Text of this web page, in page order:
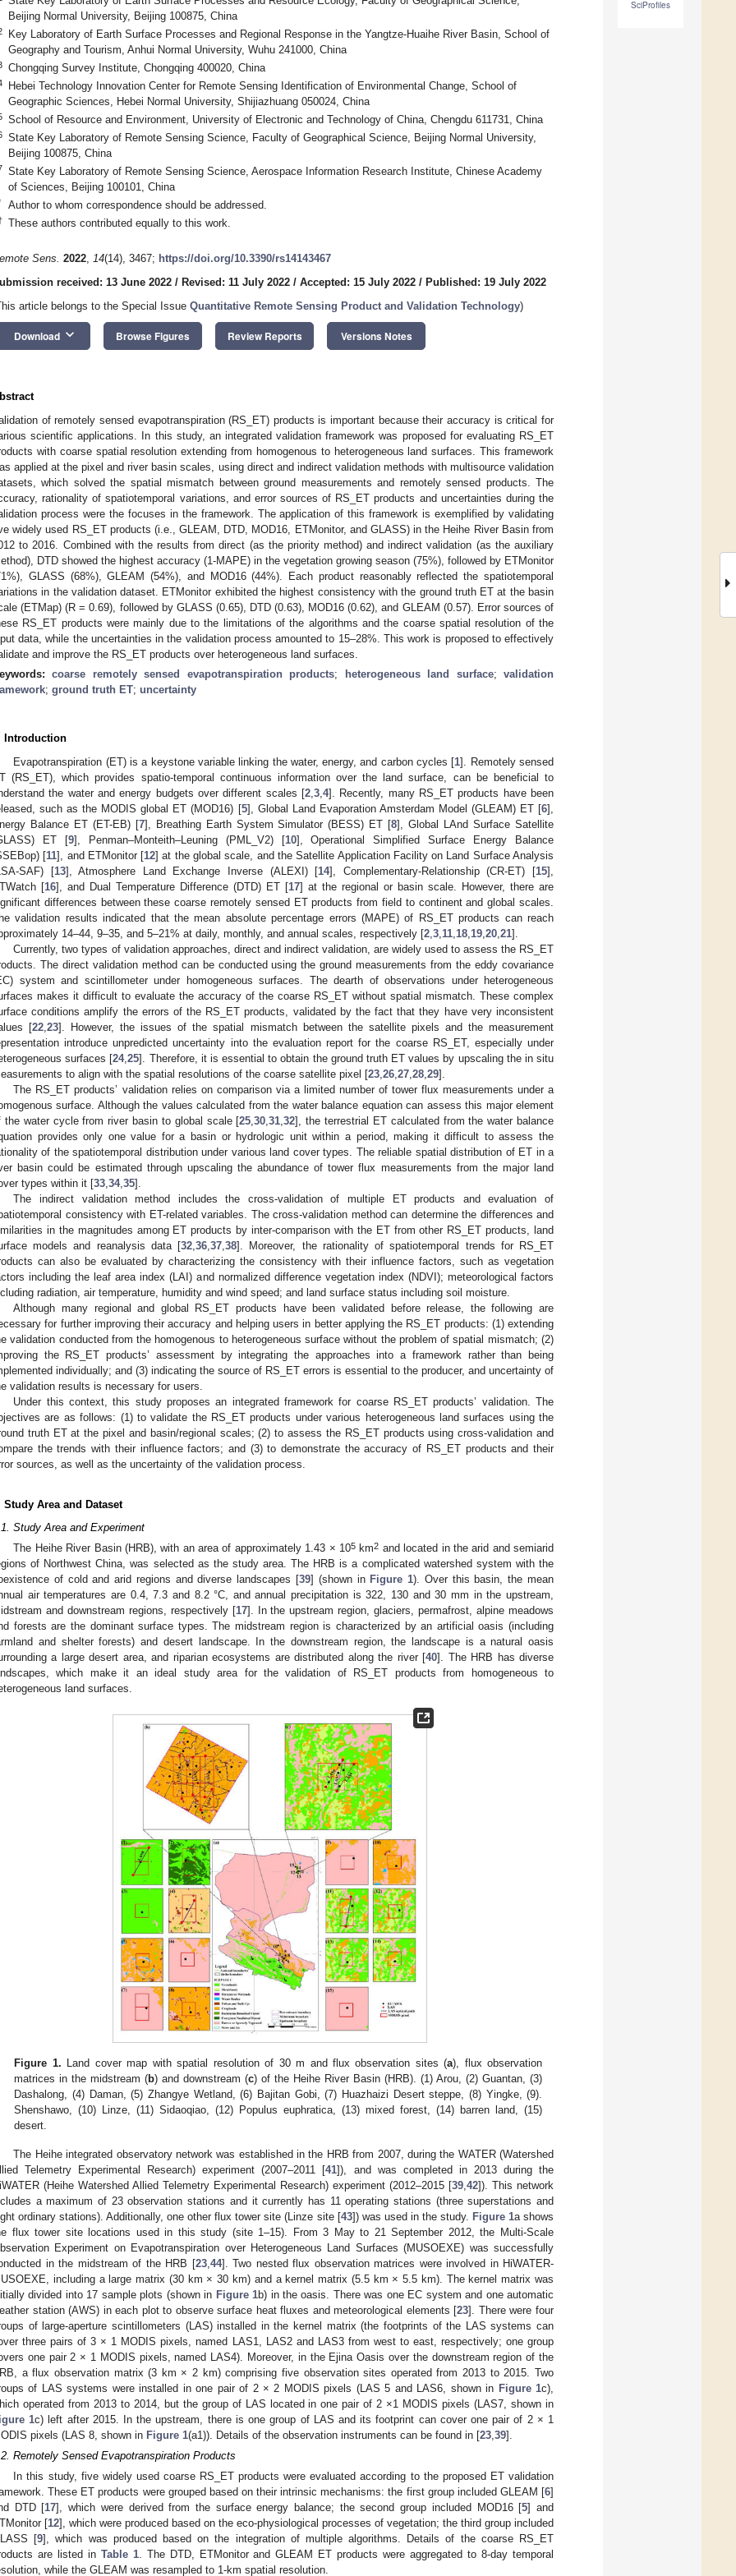
SciProfiles
Beijing Normal University, Beijing 100875, China
Key Laboratory of Earth Surface Processes and Regional Response in the Yangtze-Huaihe River Basin, School of
Geography and Tourism, Anhui Normal University, Wuhu 241000, China
Chongqing Survey Institute, Chongqing 400020, China
Hebei Technology Innovation Center for Remote Sensing Identification of Environmental Change, School of
Geographic Sciences, Hebei Normal University, Shijiazhuang 050024, China
School of Resource and Environment, University of Electronic and Technology of China, Chengdu 611731, China
State Key Laboratory of Remote Sensing Science, Faculty of Geographical Science, Beijing Normal University,
Beijing 100875, China
State Key Laboratory of Remote Sensing Science, Aerospace Information Research Institute, Chinese Academy
of Sciences, Beijing 100101, China
Author to whom correspondence should be addressed.
These authors contributed equally to this work.
Sens. 2022, 14(14), 3467; https://doi.org/10.3390/rs14143467
received: 13 June 2022 / Revised: 11 July 2022 / Accepted: 15 July 2022 / Published: 19 July 2022
article belongs to the Special Issue Quantitative Remote Sensing Product and Validation Technology)
Download keyboard_arrow_down Browse Figures Review Reports Versions Notes
of remotely sensed evapotranspiration (RS_ET) products is important because their accuracy is critical for
scientific applications. In this study, an integrated validation framework was proposed for evaluating RS_ET
with coarse spatial resolution extending from homogenous to heterogeneous land surfaces. This framework
applied at the pixel and river basin scales, using direct and indirect validation methods with multisource validation
which solved the spatial mismatch between ground measurements and remotely sensed products. The
rationality of spatiotemporal variations, and error sources of RS_ET products and uncertainties during the
process were the focuses in the framework. The application of this framework is exemplified by validating
widely used RS_ET products (i.e., GLEAM, DTD, MOD16, ETMonitor, and GLASS) in the Heihe River Basin from
to 2016. Combined with the results from direct (as the priority method) and indirect validation (as the auxiliary
DTD showed the highest accuracy (1-MAPE) in the vegetation growing season (75%), followed by ETMonitor
GLASS (68%), GLEAM (54%), and MOD16 (44%). Each product reasonably reflected the spatiotemporal
in the validation dataset. ETMonitor exhibited the highest consistency with the ground truth ET at the basin
(ETMap) (R = 0.69), followed by GLASS (0.65), DTD (0.63), MOD16 (0.62), and GLEAM (0.57). Error sources of
RS_ET products were mainly due to the limitations of the algorithms and the coarse spatial resolution of the
data, while the uncertainties in the validation process amounted to 15–28%. This work is proposed to effectively
and improve the RS_ET products over heterogeneous land surfaces.
coarse remotely sensed evapotranspiration products; heterogeneous land surface;validation
; ground truth ET; uncertainty
Introduction
Evapotranspiration (ET) is a keystone variable linking the water, energy, and carbon cycles [1]. Remotely sensed
(RS_ET), which provides spatio-temporal continuous information over the land surface, can be beneficial to
the water and energy budgets over different scales [2 3 4]. Recently, many RS_ET products have been
such as the MODIS global ET (MOD16) [5], Global Land Evaporation Amsterdam Model (GLEAM) ET [6],
Balance ET (ET-EB) [7], Breathing Earth System Simulator (BESS) ET [8], Global LAnd Surface Satellite
ET [9], Penman–Monteith–Leuning (PML_V2) [10], Operational Simplified Surface Energy Balance
[11], and ETMonitor [12] at the global scale, and the Satellite Application Facility on Land Surface Analysis
SAF) [13], Atmosphere Land Exchange Inverse (ALEXI) [14], Complementary-Relationship (CR-ET) [15],
[16], and Dual Temperature Difference (DTD) ET [17] at the regional or basin scale. However, there are
differences between these coarse remotely sensed ET products from field to continent and global scales.
validation results indicated that the mean absolute percentage errors (MAPE) of RS_ET products can reach
14–44, 9–35, and 5–21% at daily, monthly, and annual scales, respectively [2 3 11 18 19 20 21].
Currently, two types of validation approaches, direct and indirect validation, are widely used to assess the RS_ET
The direct validation method can be conducted using the ground measurements from the eddy covariance
system and scintillometer under homogeneous surfaces. The dearth of observations under heterogeneous
makes it difficult to evaluate the accuracy of the coarse RS_ET without spatial mismatch. These complex
conditions amplify the errors of the RS_ET products, validated by the fact that they have very inconsistent
[22 ,23]. However, the issues of the spatial mismatch between the satellite pixels and the measurement
introduce unpredicted uncertainty into the evaluation report for the coarse RS_ET, especially under
surfaces [24,25]. Therefore, it is essential to obtain the ground truth ET values by upscaling the in situ
to align with the spatial resolutions of the coarse satellite pixel [23 26 27 28 29].
The RS_ET products’ validation relies on comparison via a limited number of tower flux measurements under a
surface. Although the values calculated from the water balance equation can assess this major element
the water cycle from river basin to global scale [25 ,30 ,31 ,32], the terrestrial ET calculated from the water balance
provides only one value for a basin or hydrologic unit within a period, making it difficult to assess the
of the spatiotemporal distribution under various land cover types. The reliable spatial distribution of ET in a
basin could be estimated through upscaling the abundance of tower flux measurements from the major land
types within it [33 34, 35].
The indirect validation method includes the cross-validation of multiple ET products and evaluation of
consistency with ET-related variables. The cross-validation method can determine the differences and
in the magnitudes among ET products by inter-comparison with the ET from other RS_ET products, land
models and reanalysis data [32 ,36 ,37 ,38]. Moreover, the rationality of spatiotemporal trends for RS_ET
can also be evaluated by characterizing the consistency with their influence factors, such as vegetation
including the leaf area index (LAI) and normalized difference vegetation index (NDVI); meteorological factors
radiation, air temperature, humidity and wind speed; and land surface status including soil moisture.
Although many regional and global RS_ET products have been validated before release, the following are
for further improving their accuracy and helping users in better applying the RS_ET products: (1) extending
validation conducted from the homogenous to heterogeneous surface without the problem of spatial mismatch; (2)
the RS_ET products’ assessment by integrating the approaches into a framework rather than being
individually; and (3) indicating the source of RS_ET errors is essential to the producer, and uncertainty of
validation results is necessary for users.
Under this context, this study proposes an integrated framework for coarse RS_ET products’ validation. The
are as follows: (1) to validate the RS_ET products under various heterogeneous land surfaces using the
truth ET at the pixel and basin/regional scales; (2) to assess the RS_ET products using cross-validation and
the trends with their influence factors; and (3) to demonstrate the accuracy of RS_ET products and their
sources, as well as the uncertainty of the validation process.
Study Area and Dataset
Study Area and Experiment
The Heihe River Basin (HRB), with an area of approximately 1.43 × 105km2 and located in the arid and semiarid
of Northwest China, was selected as the study area. The HRB is a complicated watershed system with the
of cold and arid regions and diverse landscapes [39] (shown in Figure 1). Over this basin, the mean
air temperatures are 0.4, 7.3 and 8.2 °C, and annual precipitation is 322, 130 and 30 mm in the upstream,
and downstream regions, respectively [17]. In the upstream region, glaciers, permafrost, alpine meadows
forests are the dominant surface types. The midstream region is characterized by an artificial oasis (including
and shelter forests) and desert landscape. In the downstream region, the landscape is a natural oasis
a large desert area, and riparian ecosystems are distributed along the river [40]. The HRB has diverse
which make it an ideal study area for the validation of RS_ET products from homogeneous to
land surfaces.
Figure 1. Land cover map with spatial resolution of 30 m and flux observation sites (a), flux observation
matrices in the midstream (b) and downstream (c) of the Heihe River Basin (HRB). (1) Arou, (2) Guantan, (3)
Dashalong, (4) Daman, (5) Zhangye Wetland, (6) Bajitan Gobi, (7) Huazhaizi Desert steppe, (8) Yingke, (9).
Shenshawo, (10) Linze, (11) Sidaoqiao, (12) Populus euphratica, (13) mixed forest, (14) barren land, (15)
desert.
The Heihe integrated observatory network was established in the HRB from 2007, during the WATER (Watershed
Telemetry Experimental Research) experiment (2007–2011 [41]), and was completed in 2013 during the
(Heihe Watershed Allied Telemetry Experimental Research) experiment (2012–2015 [39,42]). This network
a maximum of 23 observation stations and it currently has 11 operating stations (three superstations and
ordinary stations). Additionally, one other flux tower site (Linze site [43]) was used in the study. Figure 1a shows
flux tower site locations used in this study (site 1–15). From 3 May to 21 September 2012, the Multi-Scale
Experiment on Evapotranspiration over Heterogeneous Land Surfaces (MUSOEXE) was successfully
in the midstream of the HRB [23,44]. Two nested flux observation matrices were involved in HiWATER-
including a large matrix (30 km × 30 km) and a kernel matrix (5.5 km × 5.5 km). The kernel matrix was
divided into 17 sample plots (shown in Figure 1b) in the oasis. There was one EC system and one automatic
station (AWS) in each plot to observe surface heat fluxes and meteorological elements [23]. There were four
of large-aperture scintillometers (LAS) installed in the kernel matrix (the footprints of the LAS systems can
three pairs of 3 × 1 MODIS pixels, named LAS1, LAS2 and LAS3 from west to east, respectively; one group
one pair 2 × 1 MODIS pixels, named LAS4). Moreover, in the Ejina Oasis over the downstream region of the
a flux observation matrix (3 km × 2 km) comprising five observation sites operated from 2013 to 2015. Two
of LAS systems were installed in one pair of 2 × 2 MODIS pixels (LAS 5 and LAS6, shown in Figure 1c),
operated from 2013 to 2014, but the group of LAS located in one pair of 2 ×1 MODIS pixels (LAS7, shown in
1c) left after 2015. In the upstream, there is one group of LAS and its footprint can cover one pair of 2 × 1
pixels (LAS 8, shown in Figure 1(a1)). Details of the observation instruments can be found in [23,39].
Remotely Sensed Evapotranspiration Products
In this study, five widely used coarse RS_ET products were evaluated according to the proposed ET validation
These ET products were grouped based on their intrinsic mechanisms: the first group included GLEAM [6]
DTD [17], which were derived from the surface energy balance; the second group included MOD16 [5] and
[12], which were produced based on the eco-physiological processes of vegetation; the third group included
[9], which was produced based on the integration of multiple algorithms. Details of the coarse RS_ET
are listed in Table 1. The DTD, ETMonitor and GLEAM ET products were aggregated to 8-day temporal
while the GLEAM was resampled to 1-km spatial resolution.